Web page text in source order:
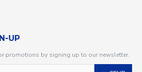
UP
promotions by signing up to our newsletter.